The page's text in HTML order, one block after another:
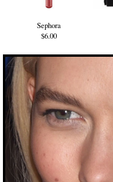
Sephora
$6.00